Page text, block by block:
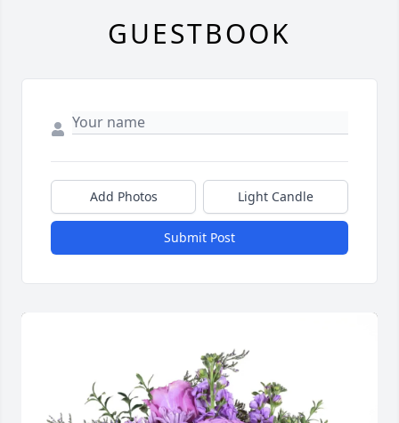
GUESTBOOK
Add Photos Light Candle
Submit Post